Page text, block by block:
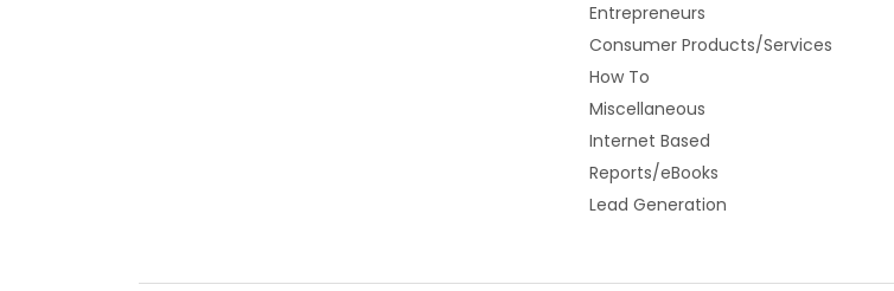
Entrepreneurs
Consumer Products/Services
How To
Miscellaneous
Internet Based
Reports/eBooks
Lead Generation